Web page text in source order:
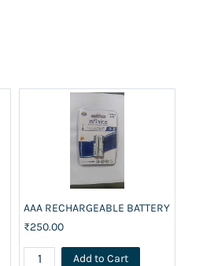
AAA RECHARGEABLE BATTERY
₹250.00
Add to Cart